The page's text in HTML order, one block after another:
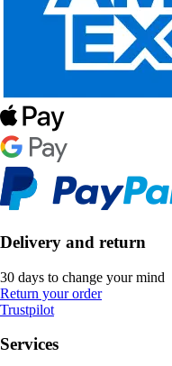
Delivery and return
30 days to change your mind
Return your order
Trustpilot
Services